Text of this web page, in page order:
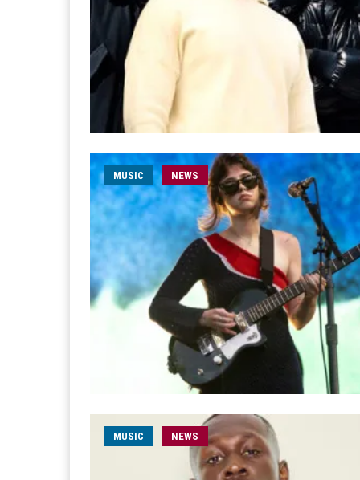
MUSIC NEWS
MUSIC NEWS